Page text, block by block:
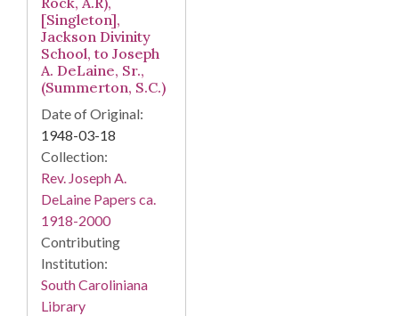
[Singleton],
Jackson Divinity
School, to Joseph
A. DeLaine, Sr.,
(Summerton, S.C.)
Date of Original:
1948-03-18
Collection:
Rev. Joseph A.
DeLaine Papers ca.
1918-2000
Contributing
Institution:
South Caroliniana
Library